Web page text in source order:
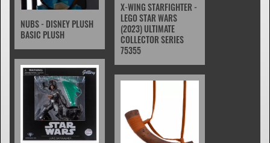
NUBS - DISNEY PLUSH
BASIC PLUSH
X-WING STARFIGHTER -
LEGO STAR WARS
(2023) ULTIMATE
COLLECTOR SERIES
75355